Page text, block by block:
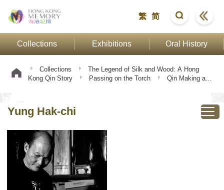
繁 简
Collections Exhibitions Oral History
Collections
The Legend of Silk and Wood: A Hong
Kong Qin Story
Passing on the Torch
Qin Making and
Yung Hak-chi